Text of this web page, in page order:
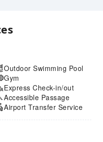
Outdoor Swimming Pool
Gym
Express Check-in/out
Accessible Passage
Airport Transfer Service